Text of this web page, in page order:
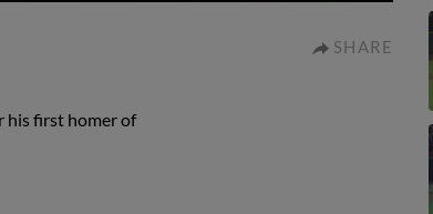
SHARE
his first homer of